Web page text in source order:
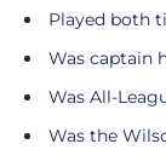
Played both
Was captain
Was All-
Was the